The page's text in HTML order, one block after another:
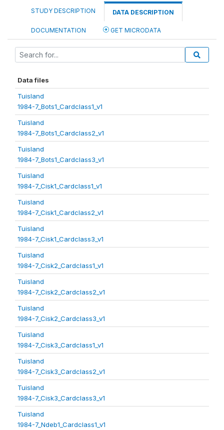
STUDY DESCRIPTION DATA DESCRIPTION
DOCUMENTATION GET MICRODATA
Data files
Tuisland
1984-7_Bots1_Cardclass1_v1
Tuisland
1984-7_Bots1_Cardclass2_v1
Tuisland
1984-7_Bots1_Cardclass3_v1
Tuisland
1984-7_Cisk1_Cardclass1_v1
Tuisland
1984-7_Cisk1_Cardclass2_v1
Tuisland
1984-7_Cisk1_Cardclass3_v1
Tuisland
1984-7_Cisk2_Cardclass1_v1
Tuisland
1984-7_Cisk2_Cardclass2_v1
Tuisland
1984-7_Cisk2_Cardclass3_v1
Tuisland
1984-7_Cisk3_Cardclass1_v1
Tuisland
1984-7_Cisk3_Cardclass2_v1
Tuisland
1984-7_Cisk3_Cardclass3_v1
Tuisland
1984-7_Ndeb1_Cardclass1_v1